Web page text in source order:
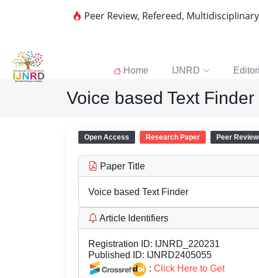
Peer Review, Refereed,
Home IJNRD
Voice based Text Finder
Open Access Research Paper Peer
Paper Title
Voice based Text Finder
Article Identifiers
Registration ID: IJNRD_220231
Published ID: IJNRD2405055
: Click Here to Get